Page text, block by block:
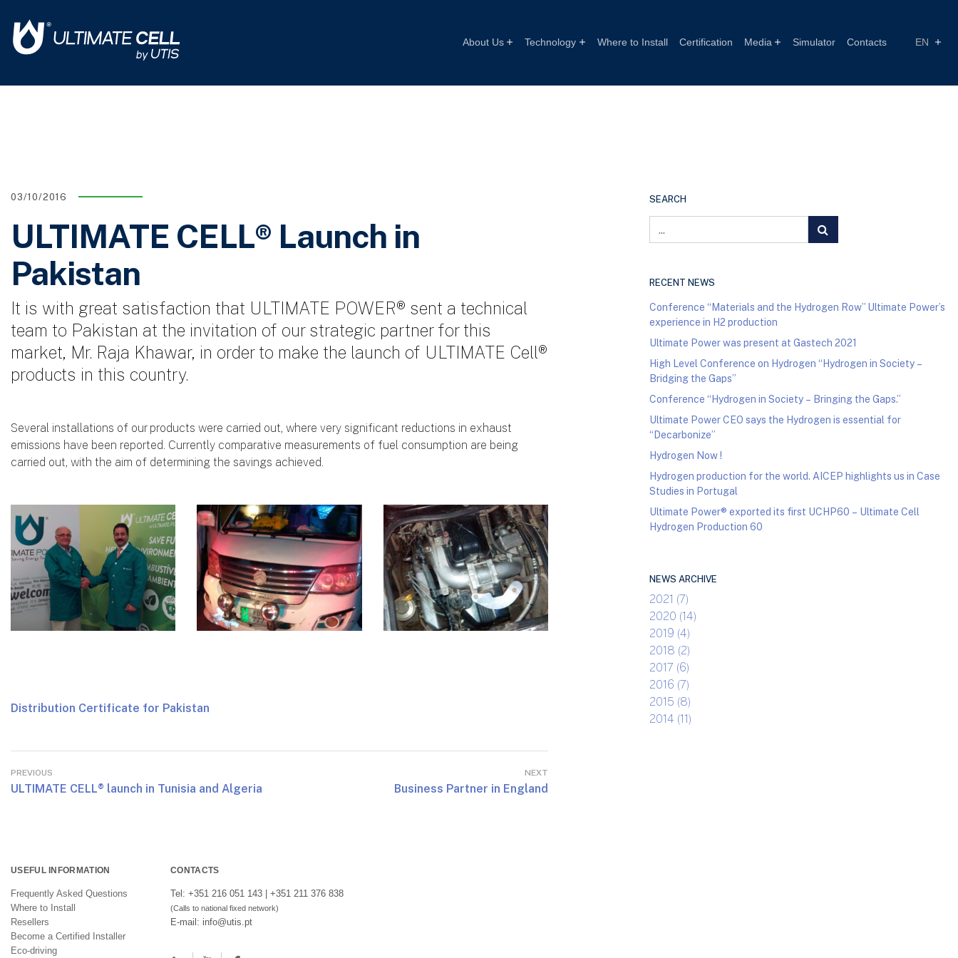
About Us Technology Where to Install Certification Media Simulator Contacts EN
03/10/2016
ULTIMATE CELL® Launch in
Pakistan
It is with great satisfaction that ULTIMATE POWER® sent a technical
team to Pakistan at the invitation of our strategic partner for this
market, Mr. Raja Khawar, in order to make the launch of ULTIMATE Cell®
products in this country.
Several installations of our products were carried out, where very significant reductions in exhaust
emissions have been reported. Currently comparative measurements of fuel consumption are being
carried out, with the aim of determining the savings achieved.
Distribution Certificate for Pakistan
PREVIOUS
ULTIMATE CELL® launch in Tunisia and Algeria
NEXT
Business Partner in England
SEARCH
RECENT NEWS
Conference “Materials and the Hydrogen Row” Ultimate Power’s
experience in H2 production
Ultimate Power was present at Gastech 2021
High Level Conference on Hydrogen “Hydrogen in Society –
Bridging the Gaps”
Conference “Hydrogen in Society – Bringing the Gaps.”
Ultimate Power CEO says the Hydrogen is essential for
“Decarbonize”
Hydrogen Now !
Hydrogen production for the world. AICEP highlights us in Case
Studies in Portugal
Ultimate Power® exported its first UCHP60 – Ultimate Cell
Hydrogen Production 60
NEWS ARCHIVE
2021 (7)
2020 (14)
2019 (4)
2018 (2)
2017 (6)
2016 (7)
2015 (8)
2014 (11)
USEFUL INFORMATION
Frequently Asked Questions
Where to Install
Resellers
Become a Certified Installer
Eco-driving
CONTACTS
Tel: +351 216 051 143 | +351 211 376 838
(Calls to national fixed network)
E-mail: info@utis.pt